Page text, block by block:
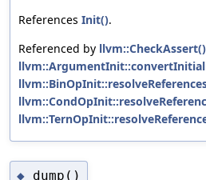
References Init().
Referenced by llvm::CheckAssert()
◆ dump()